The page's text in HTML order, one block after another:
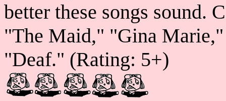
better these songs sound.
"The Maid," "Gina
"Deaf." (Rating: 5+)